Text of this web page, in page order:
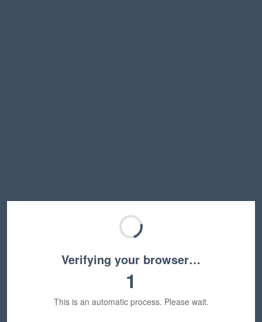
Verifying your browser…
1
This is an automatic process. Please wait.